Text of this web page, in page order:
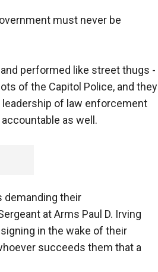
must never be
performed like street thugs -
of the Capitol Police, and they
of law enforcement
as well.
demanding their
at Arms Paul D. Irving
in the wake of their
succeeds them that a